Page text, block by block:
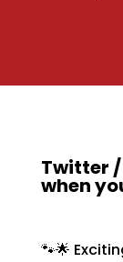
Twitter /
when
🐾🌟